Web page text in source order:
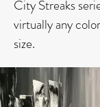
City Streaks
virtually any
size.